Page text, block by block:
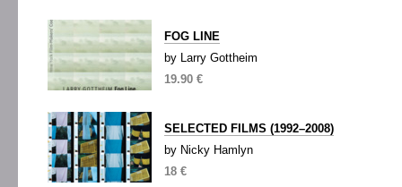
FOG LINE
by Larry Gottheim
19.90 €
SELECTED FILMS (1992–2008)
by Nicky Hamlyn
18 €